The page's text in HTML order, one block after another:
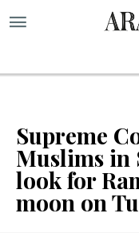
Supreme
Muslims in
look for
moon on